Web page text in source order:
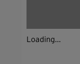
Loading...